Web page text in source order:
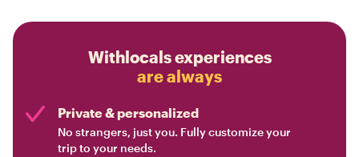
Withlocals experiences
are always
Private & personalized
No strangers, just you. Fully customize your
trip to your needs.